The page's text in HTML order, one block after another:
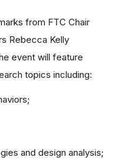
from FTC Chair
Rebecca Kelly
event will feature
topics including:
and design analysis;